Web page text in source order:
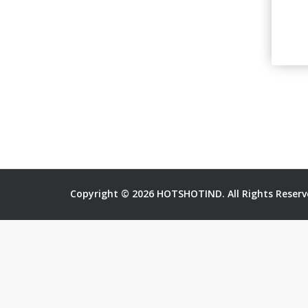
Copyright © 2026 HOTSHOTIND. All Rights